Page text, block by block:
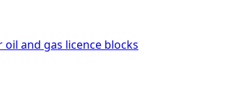
and gas licence blocks